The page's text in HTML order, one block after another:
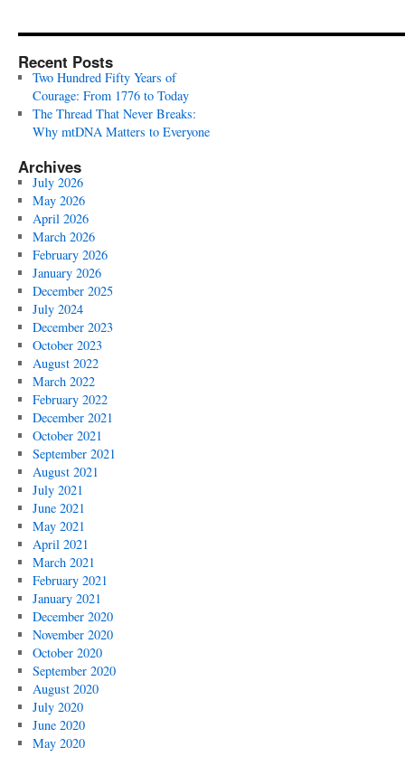
Recent Posts
Two Hundred Fifty Years of
Courage: From 1776 to Today
The Thread That Never Breaks:
Why mtDNA Matters to Everyone
Archives
July 2026
May 2026
April 2026
March 2026
February 2026
January 2026
December 2025
July 2024
December 2023
October 2023
August 2022
March 2022
February 2022
December 2021
October 2021
September 2021
August 2021
July 2021
June 2021
May 2021
April 2021
March 2021
February 2021
January 2021
December 2020
November 2020
October 2020
September 2020
August 2020
July 2020
June 2020
May 2020